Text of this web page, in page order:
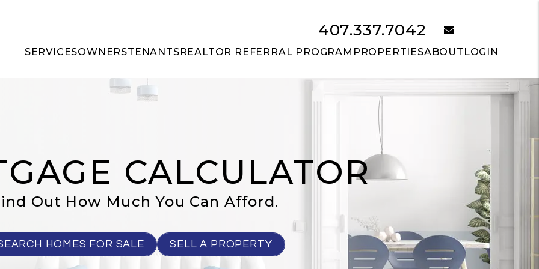
407.337.7042
SERVICESOWNERSTENANTSREALTOR REFERRAL PROGRAM PROPERTIESABOUT LOGIN
CALCULATOR
Out How Much You Can Afford.
HOMES FOR SALE SELL A PROPERTY